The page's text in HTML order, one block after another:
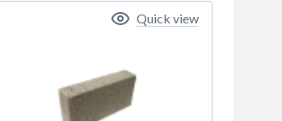
Quick view